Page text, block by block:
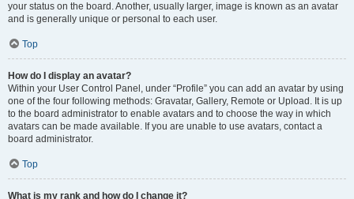
your status on the board. Another, usually larger, image is known as an avatar
and is generally unique or personal to each user.
Top
How do I display an avatar?
Within your User Control Panel, under “Profile” you can add an avatar by using
one of the four following methods: Gravatar, Gallery, Remote or Upload. It is up
to the board administrator to enable avatars and to choose the way in which
avatars can be made available. If you are unable to use avatars, contact a
board administrator.
Top
What is my rank and how do I change it?